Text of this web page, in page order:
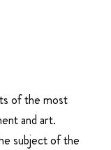
of the most
and art.
subject of the